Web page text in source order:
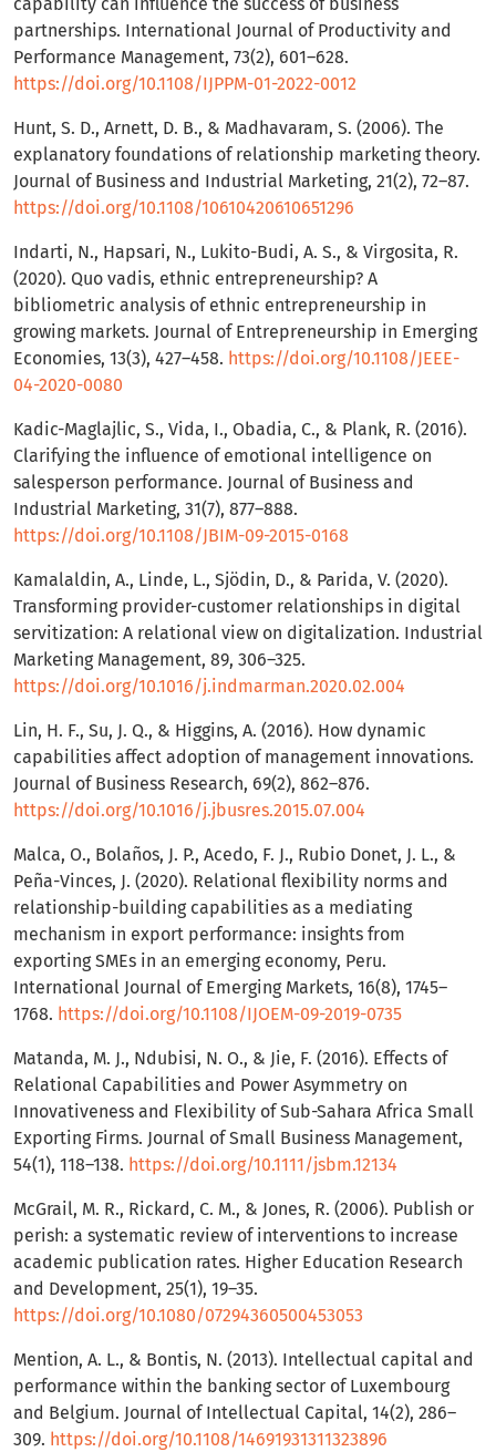
capability can influence the success of business
partnerships. International Journal of Productivity and
Performance Management, 73(2), 601–628.
https://doi.org/10.1108/IJPPM-01-2022-0012
Hunt, S. D., Arnett, D. B., & Madhavaram, S. (2006). The
explanatory foundations of relationship marketing theory.
Journal of Business and Industrial Marketing, 21(2), 72–87.
https://doi.org/10.1108/10610420610651296
Indarti, N., Hapsari, N., Lukito-Budi, A. S., & Virgosita, R.
(2020). Quo vadis, ethnic entrepreneurship? A
bibliometric analysis of ethnic entrepreneurship in
growing markets. Journal of Entrepreneurship in Emerging
Economies, 13(3), 427–458. https://doi.org/10.1108/JEEE-
04-2020-0080
Kadic-Maglajlic, S., Vida, I., Obadia, C., & Plank, R. (2016).
Clarifying the influence of emotional intelligence on
salesperson performance. Journal of Business and
Industrial Marketing, 31(7), 877–888.
https://doi.org/10.1108/JBIM-09-2015-0168
Kamalaldin, A., Linde, L., Sjödin, D., & Parida, V. (2020).
Transforming provider-customer relationships in digital
servitization: A relational view on digitalization. Industrial
Marketing Management, 89, 306–325.
https://doi.org/10.1016/j.indmarman.2020.02.004
Lin, H. F., Su, J. Q., & Higgins, A. (2016). How dynamic
capabilities affect adoption of management innovations.
Journal of Business Research, 69(2), 862–876.
https://doi.org/10.1016/j.jbusres.2015.07.004
Malca, O., Bolaños, J. P., Acedo, F. J., Rubio Donet, J. L., &
Peña-Vinces, J. (2020). Relational flexibility norms and
relationship-building capabilities as a mediating
mechanism in export performance: insights from
exporting SMEs in an emerging economy, Peru.
International Journal of Emerging Markets, 16(8), 1745–
1768. https://doi.org/10.1108/IJOEM-09-2019-0735
Matanda, M. J., Ndubisi, N. O., & Jie, F. (2016). Effects of
Relational Capabilities and Power Asymmetry on
Innovativeness and Flexibility of Sub-Sahara Africa Small
Exporting Firms. Journal of Small Business Management,
54(1), 118–138. https://doi.org/10.1111/jsbm.12134
McGrail, M. R., Rickard, C. M., & Jones, R. (2006). Publish or
perish: a systematic review of interventions to increase
academic publication rates. Higher Education Research
and Development, 25(1), 19–35.
https://doi.org/10.1080/07294360500453053
Mention, A. L., & Bontis, N. (2013). Intellectual capital and
performance within the banking sector of Luxembourg
and Belgium. Journal of Intellectual Capital, 14(2), 286–
309. https://doi.org/10.1108/14691931311323896